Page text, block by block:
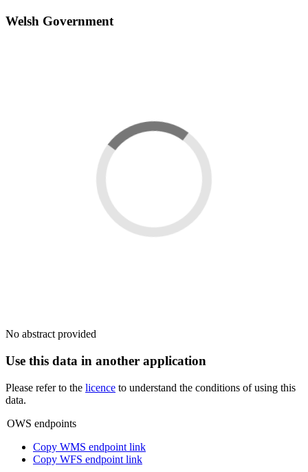
Welsh Government
No abstract provided
Use this data in another application
Please refer to the licence to understand the conditions of using this
data.
OWS endpoints
Copy WMS endpoint link
Copy WFS endpoint link